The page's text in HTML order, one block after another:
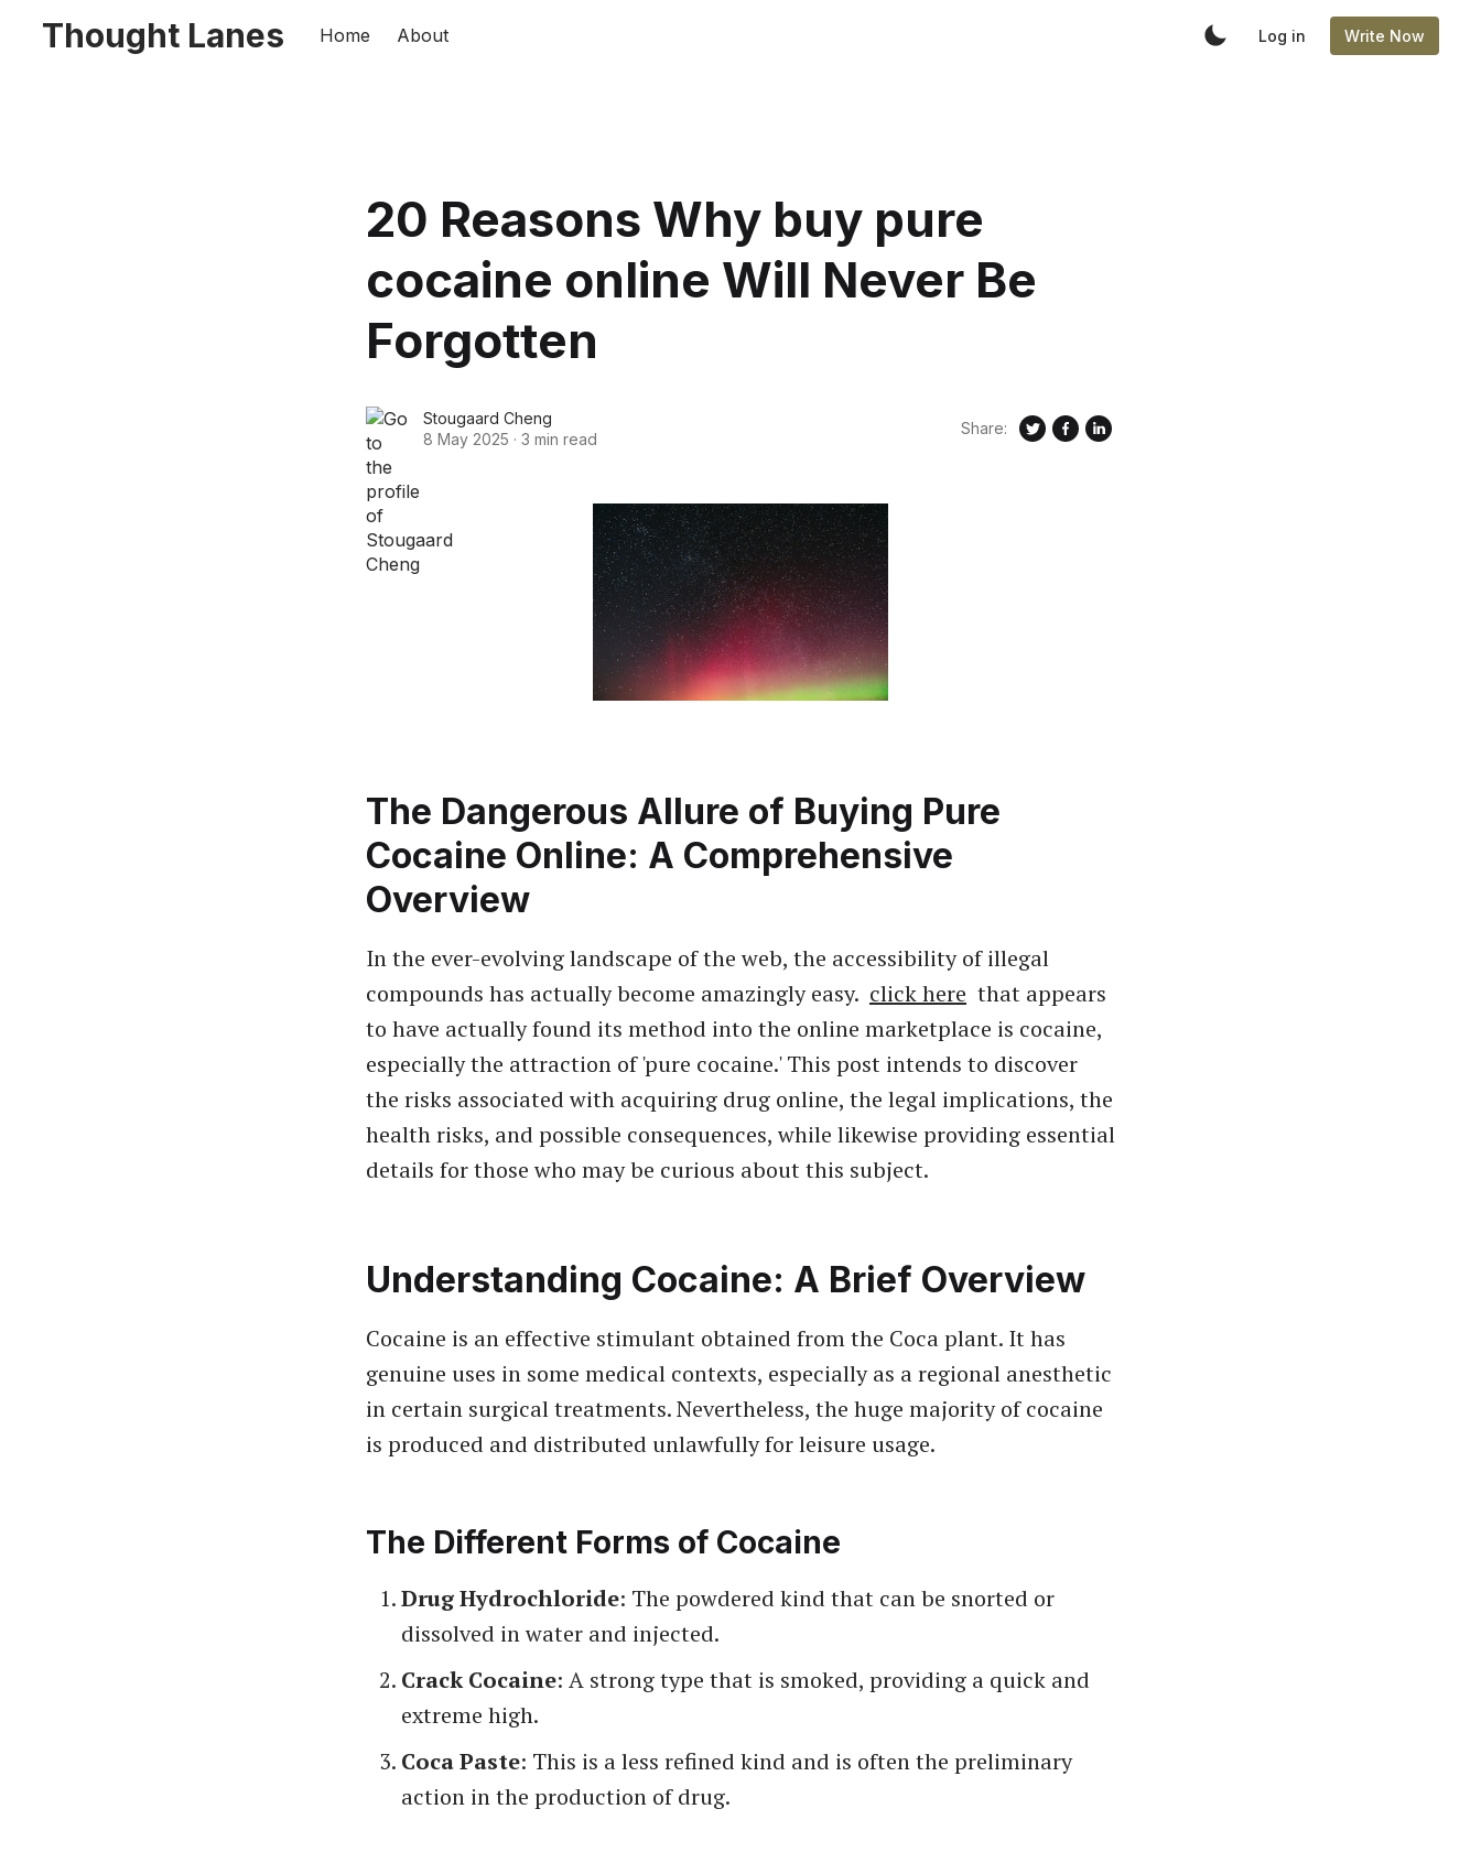
Thought Lanes Home About Log in Write Now
20 Reasons Why buy pure
cocaine online Will Never Be
Forgotten
Stougaard Cheng
8 May 2025 · 3 min read
Share:
The Dangerous Allure of Buying Pure
Cocaine Online: A Comprehensive
Overview
In the ever-evolving landscape of the web, the accessibility of illegal
compounds has actually become amazingly easy. click here that appears
to have actually found its method into the online marketplace is cocaine,
especially the attraction of 'pure cocaine.' This post intends to discover
the risks associated with acquiring drug online, the legal implications, the
health risks, and possible consequences, while likewise providing essential
details for those who may be curious about this subject.
Understanding Cocaine: A Brief Overview
Cocaine is an effective stimulant obtained from the Coca plant. It has
genuine uses in some medical contexts, especially as a regional anesthetic
in certain surgical treatments. Nevertheless, the huge majority of cocaine
is produced and distributed unlawfully for leisure usage.
The Different Forms of Cocaine
Drug Hydrochloride: The powdered kind that can be snorted or
dissolved in water and injected.
Crack Cocaine: A strong type that is smoked, providing a quick and
extreme high.
Coca Paste: This is a less refined kind and is often the preliminary
action in the production of drug.